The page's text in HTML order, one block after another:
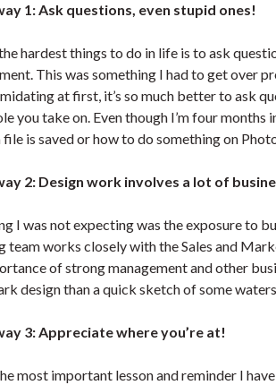
1: Ask questions, even stupid ones!
hardest things to do in life is to ask
This was something I had to get over
at first, it’s so much better to ask
you take on. Even though I’m four
file is saved or how to do something on
2: Design work involves a lot of
I was not expecting was the exposure to
team works closely with the Sales and
of strong management and other
design than a quick sketch of some
3: Appreciate where you’re at!
most important lesson and reminder I